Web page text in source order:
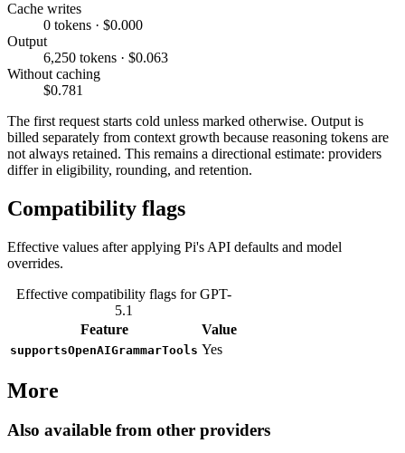
Cache writes
0 tokens · $0.000
Output
6,250 tokens · $0.063
Without caching
$0.781
The first request starts cold unless marked otherwise. Output is
billed separately from context growth because reasoning tokens are
not always retained. This remains a directional estimate: providers
differ in eligibility, rounding, and retention.
Compatibility flags
Effective values after applying Pi's API defaults and model
overrides.
Effective compatibility flags for GPT-
5.1
Feature
Value
supportsOpenAIGrammarTools Yes
More
Also available from other providers